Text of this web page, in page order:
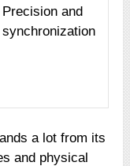
Precision and
synchronization
a lot from its
and physical